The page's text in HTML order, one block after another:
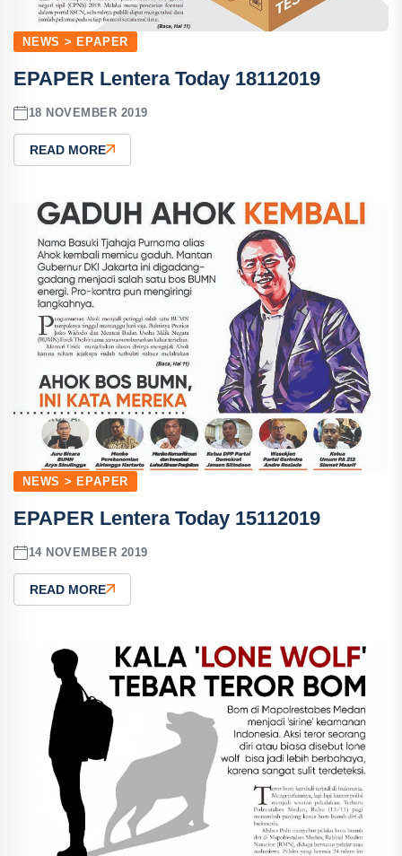
NEWS > EPAPER
EPAPER Lentera Today 18112019
18 NOVEMBER 2019
READ MORE
NEWS > EPAPER
EPAPER Lentera Today 15112019
14 NOVEMBER 2019
READ MORE